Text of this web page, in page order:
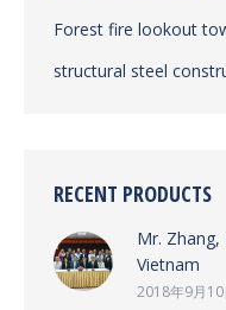
Forest fire lookout
structural steel
RECENT PRODUCTS
Mr. Zhang,
Vietnam
2018年9月10